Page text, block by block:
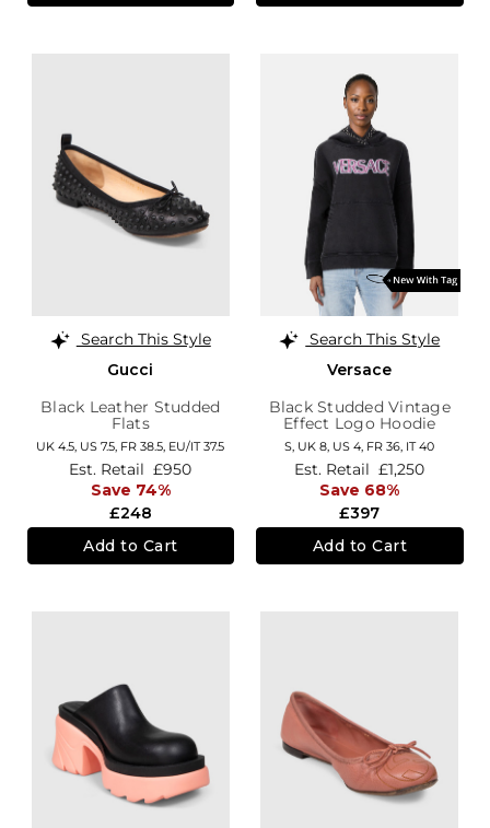
Search This Style
Gucci
Black Leather Studded
Flats
UK 4.5, US 7.5, FR 38.5, EU/IT 37.5
£248
Est. Retail £950
Save 74%
Add to Cart
Search This Style
Versace
Black Studded Vintage
Effect Logo Hoodie
S, UK 8, US 4, FR 36, IT 40
£397
Est. Retail £1,250
Save 68%
Add to Cart